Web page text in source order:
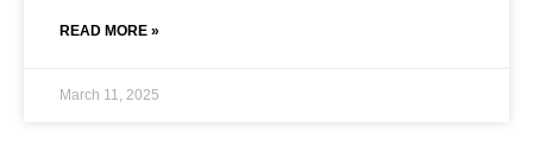
READ MORE »
March 11, 2025